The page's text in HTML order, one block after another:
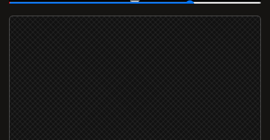
00:52/01:12